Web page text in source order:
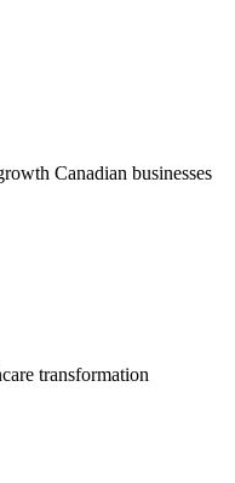
Canadian businesses
transformation